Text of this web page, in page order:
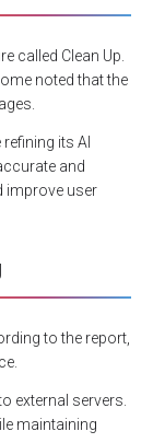
called Clean Up.
noted that the
its AI
and
improve user
to the report,
external servers.
maintaining